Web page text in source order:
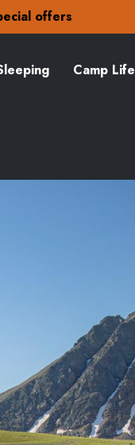
offers
zł15
offers Camp Life